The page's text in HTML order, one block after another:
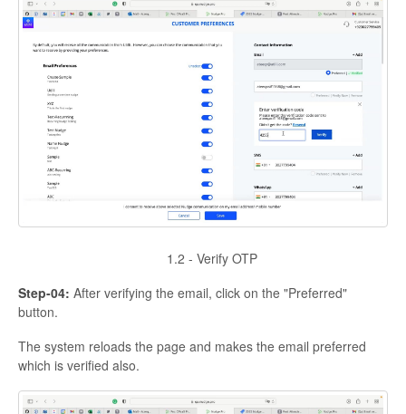
1.2 - Verify OTP
Step-04: After verifying the email, click on the "Preferred"
button.
The system reloads the page and makes the email preferred
which is verified also.